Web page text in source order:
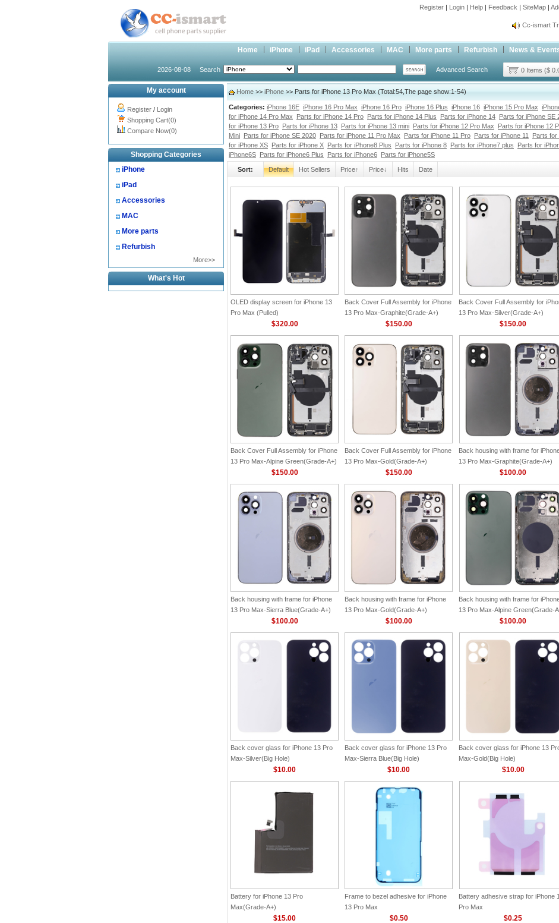
Register | Login | Help | Feedback | SiteMap |
Cc-ismart
info@cc-
Cc-ismart
Home iPhone iPad Accessories MAC More parts Refurbish News &
2026-08-08 Search Advanced Search 0 Items ($
My account
Register / Login
Shopping Cart(0)
Compare Now(0)
Shopping Categories
iPhone
iPad
Accessories
MAC
More parts
Refurbish
More>>
What's Hot
Home >> iPhone >> Parts for iPhone 13 Pro Max (Total:54,The page show:1-54)
Categories: iPhone 16E iPhone 16 Pro Max iPhone 16 Pro iPhone 16 Plus iPhone 16 iPhone 15 Pro Max
for iPhone 14 Pro Max
Parts for iPhone 14 Pro Parts for iPhone 14 Plus Parts for iPhone 14 Parts for iPhone SE
for iPhone 13 Pro Parts for iPhone 13 Parts for iPhone 13 mini Parts for iPhone 12 Pro Max Parts for iPhone 12
Mini Parts for iPhone SE 2020 Parts for iPhone 11 Pro Max Parts for iPhone 11 Pro Parts for iPhone 11 Parts for
for iPhone XS Parts for iPhone X Parts for iPhone8 Plus Parts for iPhone 8 Parts for iPhone7 plus Parts for
iPhone6S Parts for iPhone6 Plus Parts for iPhone6 Parts for iPhone5S
Sort: Default Hot Sellers Price↑ Price↓ Hits Date
OLED display screen for iPhone 13
Pro Max (Pulled)
$320.00
Back Cover Full Assembly for iPhone
13 Pro Max-Graphite(Grade-A+)
$150.00
Back Cover Full Assembly for
13 Pro Max-Silver(Grade-A+)
$150.00
Back Cover Full Assembly for iPhone
13 Pro Max-Alpine Green(Grade-A+)
$150.00
Back Cover Full Assembly for iPhone
13 Pro Max-Gold(Grade-A+)
$150.00
Back housing with frame for
13 Pro Max-Graphite(Grade-A+)
$100.00
Back housing with frame for iPhone
13 Pro Max-Sierra Blue(Grade-A+)
$100.00
Back housing with frame for iPhone
13 Pro Max-Gold(Grade-A+)
$100.00
Back housing with frame for
13 Pro Max-Alpine Green(Grade-
$100.00
Back cover glass for iPhone 13 Pro
Max-Silver(Big Hole)
$10.00
Back cover glass for iPhone 13 Pro
Max-Sierra Blue(Big Hole)
$10.00
Back cover glass for iPhone 13
Max-Gold(Big Hole)
$10.00
Battery for iPhone 13 Pro
Max(Grade-A+)
$15.00
Frame to bezel adhesive for iPhone
13 Pro Max
$0.50
Battery adhesive strap for iPhone
Pro Max
$0.25